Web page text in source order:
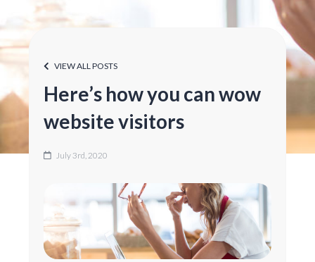
VIEW ALL POSTS
Here’s how you can wow
website visitors
July 3rd, 2020